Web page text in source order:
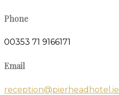
Phone
00353 71 9166171
Email
reception@pierheadhotel.ie